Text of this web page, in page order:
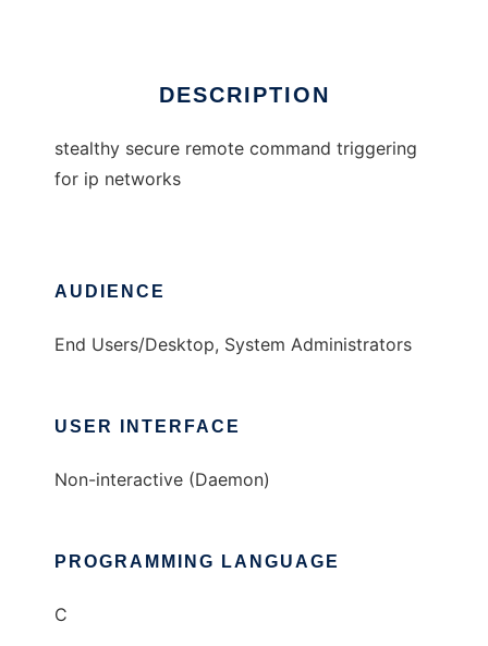
DESCRIPTION
stealthy secure remote command triggering
for ip networks
AUDIENCE
End Users/Desktop, System Administrators
USER INTERFACE
Non-interactive (Daemon)
PROGRAMMING LANGUAGE
C